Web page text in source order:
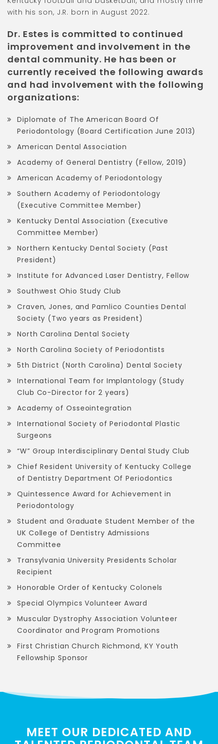
with his son, J.R. born in August 2022.
Dr. Estes is committed to continued
improvement and involvement in the
dental community. He has been or
currently received the following awards
and had involvement with the following
organizations:
Diplomate of The American Board Of
Periodontology (Board Certification June 2013)
American Dental Association
Academy of General Dentistry (Fellow, 2019)
American Academy of Periodontology
Southern Academy of Periodontology
(Executive Committee Member)
Kentucky Dental Association (Executive
Committee Member)
Northern Kentucky Dental Society (Past
President)
Institute for Advanced Laser Dentistry, Fellow
Southwest Ohio Study Club
Craven, Jones, and Pamlico Counties Dental
Society (Two years as President)
North Carolina Dental Society
North Carolina Society of Periodontists
5th District (North Carolina) Dental Society
International Team for Implantology (Study
Club Co-Director for 2 years)
Academy of Osseointegration
International Society of Periodontal Plastic
Surgeons
“W” Group Interdisciplinary Dental Study Club
Chief Resident University of Kentucky College
of Dentistry Department Of Periodontics
Quintessence Award for Achievement in
Periodontology
Student and Graduate Student Member of the
UK College of Dentistry Admissions
Committee
Transylvania University Presidents Scholar
Recipient
Honorable Order of Kentucky Colonels
Special Olympics Volunteer Award
Muscular Dystrophy Association Volunteer
Coordinator and Program Promotions
First Christian Church Richmond, KY Youth
Fellowship Sponsor
MEET OUR DEDICATED AND